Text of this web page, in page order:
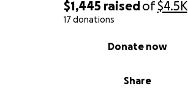
$1,445 raisedof$4.5K
17 donations
Share
Donate now